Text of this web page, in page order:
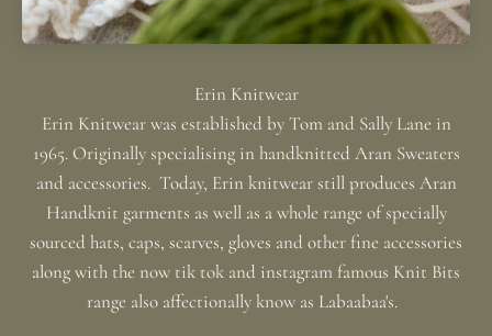
Erin Knitwear was established by Tom and Sally Lane in
1965. Originally specialising in handknitted Aran Sweaters
and accessories. Today, Erin knitwear still produces Aran
Handknit garments as well as a whole range of specially
sourced hats, caps, scarves, gloves and other fine accessories
along with the now tik tok and instagram famous Knit Bits
range also affectionally know as Labaabaa's.